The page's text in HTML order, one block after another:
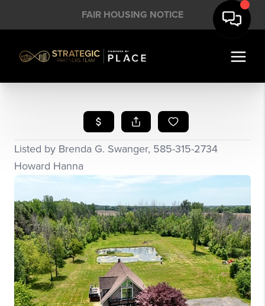
FAIR HOUSING NOTICE